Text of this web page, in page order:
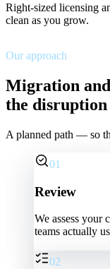
Right-sized licensing
clean as you grow.
Our approach
Migration
the disruption
A planned path — so
01
Review
We assess your
teams actually
02